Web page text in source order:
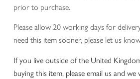
prior to purchase.
Please allow 20 working days for
need this item sooner, please let us
If you live outside of the United
buying this item, please email us and